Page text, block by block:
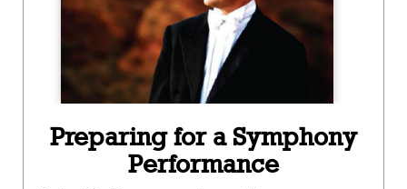
Preparing for a Symphony
Performance